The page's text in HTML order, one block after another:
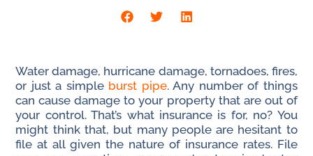
Water damage, hurricane damage, tornadoes, fires,
or just a simple burst pipe. Any number of things
can cause damage to your property that are out of
your control. That’s what insurance is for, no? You
might think that, but many people are hesitant to
file at all given the nature of insurance rates. File